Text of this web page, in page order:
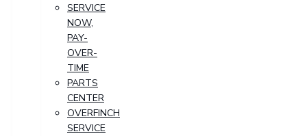
SERVICE
NOW,
PAY-
OVER-
TIME
PARTS
CENTER
OVERFINCH
SERVICE